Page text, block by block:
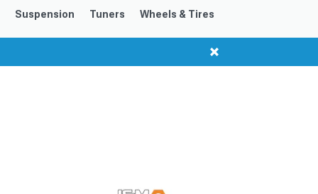
Suspension Tuners Wheels & Tires